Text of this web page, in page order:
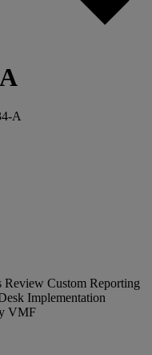
A
Review Custom Reporting
Implementation
VMF